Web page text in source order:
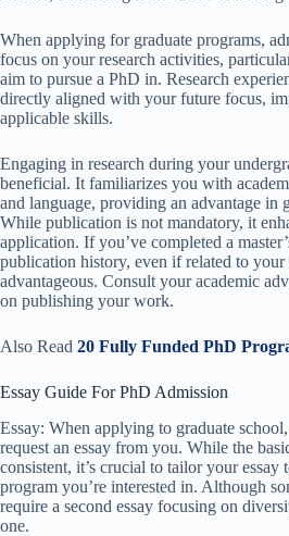
When applying for graduate programs,
focus on your research activities,
aim to pursue a PhD in. Research
directly aligned with your future focus,
applicable skills.
Engaging in research during your
beneficial. It familiarizes you with
and language, providing an advantage in
While publication is not mandatory, it
application. If you’ve completed a
publication history, even if related to your
advantageous. Consult your academic
on publishing your work.
Also Read 20 Fully Funded PhD
Essay Guide For PhD Admission
Essay: When applying to graduate
request an essay from you. While the
consistent, it’s crucial to tailor your essay
program you’re interested in. Although
require a second essay focusing on
one.